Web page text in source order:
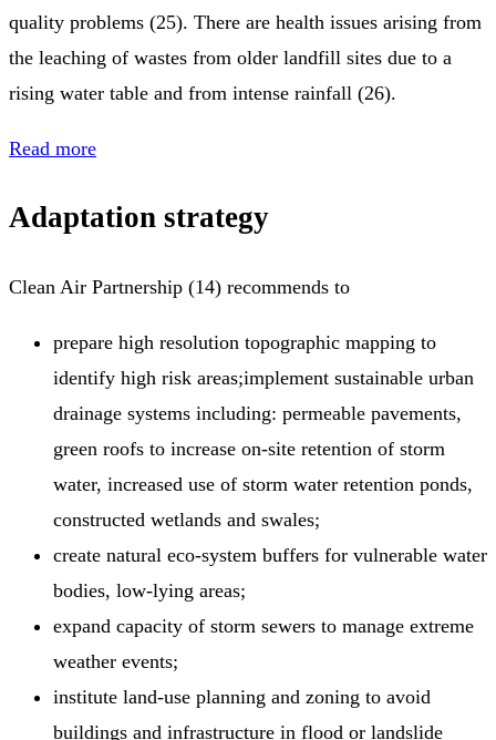
quality problems (25). There are health issues arising from
the leaching of wastes from older landfill sites due to a
rising water table and from intense rainfall (26).
Read more
Adaptation strategy
Clean Air Partnership (14) recommends to
prepare high resolution topographic mapping to
identify high risk areas;implement sustainable urban
drainage systems including: permeable pavements,
green roofs to increase on-site retention of storm
water, increased use of storm water retention ponds,
constructed wetlands and swales;
create natural eco-system buffers for vulnerable water
bodies, low-lying areas;
expand capacity of storm sewers to manage extreme
weather events;
institute land-use planning and zoning to avoid
buildings and infrastructure in flood or landslide